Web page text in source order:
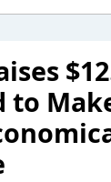
to